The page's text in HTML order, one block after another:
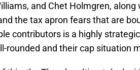
and Chet Holmgren,
the tax apron fears that are
contributors is a highly
rounded and their cap situation